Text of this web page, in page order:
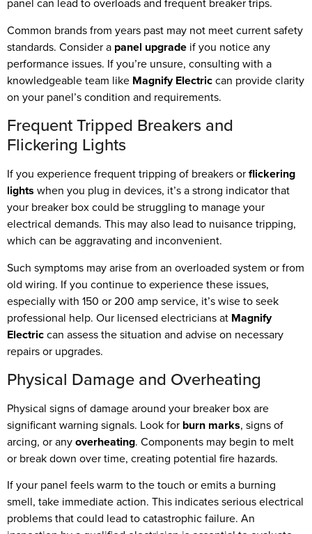
panel can lead to overloads and frequent breaker trips.
Common brands from years past may not meet current safety
standards. Consider a panel upgrade if you notice any
performance issues. If you’re unsure, consulting with a
knowledgeable team like Magnify Electriccan provide clarity
on your panel’s condition and requirements.
Frequent Tripped Breakers and
Flickering Lights
If you experience frequent tripping of breakers orflickering
lights when you plug in devices, it’s a strong indicator that
your breaker box could be struggling to manage your
electrical demands. This may also lead to nuisance tripping,
which can be aggravating and inconvenient.
Such symptoms may arise from an overloaded system or from
old wiring. If you continue to experience these issues,
especially with 150 or 200 amp service, it’s wise to seek
professional help. Our licensed electricians at Magnify
Electriccan assess the situation and advise on necessary
repairs or upgrades.
Physical Damage and Overheating
Physical signs of damage around your breaker box are
significant warning signals. Look for burn marks, signs of
arcing, or anyoverheating. Components may begin to melt
or break down over time, creating potential fire hazards.
If your panel feels warm to the touch or emits a burning
smell, take immediate action. This indicates serious electrical
problems that could lead to catastrophic failure. An